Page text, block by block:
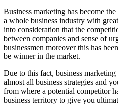
Business marketing has become
a whole business industry with
into consideration that the
between companies and sense of
businessmen moreover this has
be winner in the market.
Due to this fact, business
almost all business strategies and
from where a potential competitor
business territory to give you